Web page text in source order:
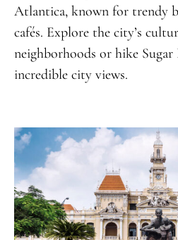
Atlantica, known for trendy
cafés. Explore the city’s
neighborhoods or hike
incredible city views.